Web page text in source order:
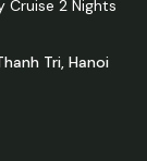
Cruise 2 Nights
Tri, Hanoi